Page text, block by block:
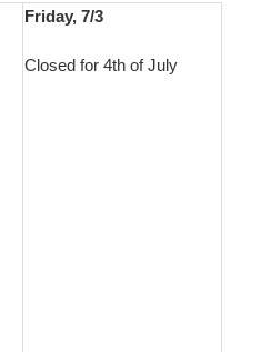
Friday, 7/3
Closed for 4th of July